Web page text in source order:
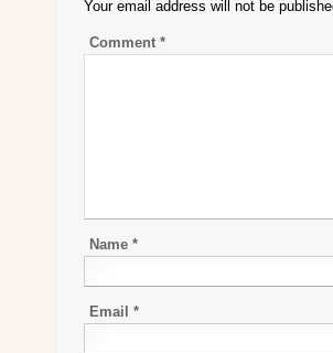
Your email address will not be
Comment *
Name *
Email *